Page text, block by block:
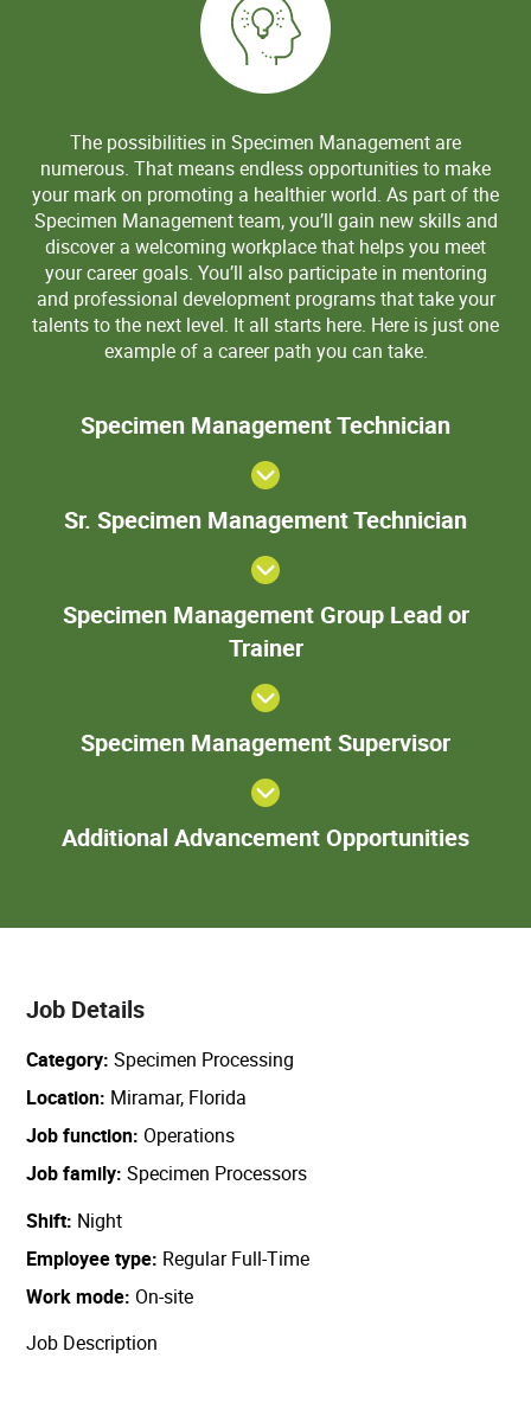
The possibilities in Specimen Management are
numerous. That means endless opportunities to make
your mark on promoting a healthier world. As part of the
Specimen Management team, you’ll gain new skills and
discover a welcoming workplace that helps you meet
your career goals. You’ll also participate in mentoring
and professional development programs that take your
talents to the next level. It all starts here. Here is just one
example of a career path you can take.
Specimen Management Technician
Sr. Specimen Management Technician
Specimen Management Group Lead or
Trainer
Specimen Management Supervisor
Additional Advancement Opportunities
Job Details
Category Specimen Processing
Location Miramar, Florida
Job function Operations
Job family Specimen Processors
Shift Night
Employee type Regular Full-Time
Work mode On-site
Job Description